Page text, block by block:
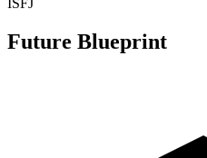
ISFJ
Future Blueprint